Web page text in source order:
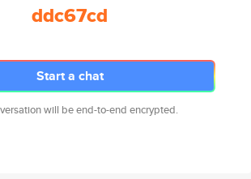
ddc67cd
Start a chat
will be end-to-end encrypted.